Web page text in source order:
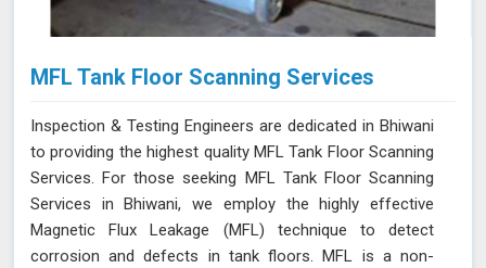
MFL Tank Floor Scanning Services
Inspection & Testing Engineers are dedicated in Bhiwani
to providing the highest quality MFL Tank Floor Scanning
Services. For those seeking MFL Tank Floor Scanning
Services in Bhiwani, we employ the highly effective
Magnetic Flux Leakage (MFL) technique to detect
corrosion and defects in tank floors. MFL is a non-